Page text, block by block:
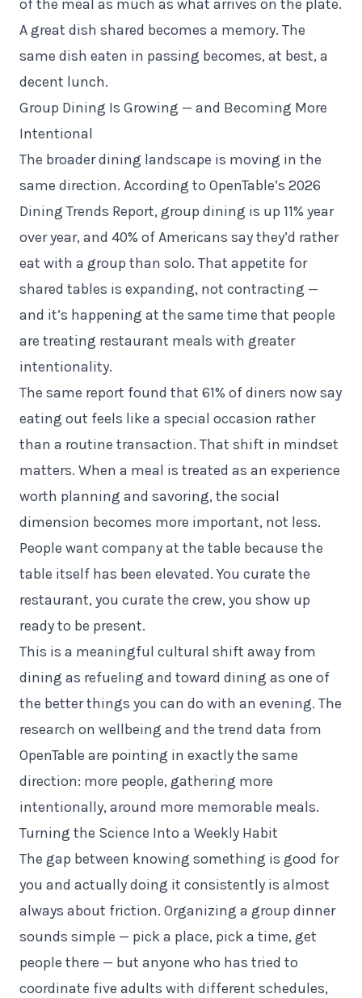
of the meal as much as what arrives on the plate.
A great dish shared becomes a memory. The
same dish eaten in passing becomes, at best, a
decent lunch.
Group Dining Is Growing — and Becoming More
Intentional
The broader dining landscape is moving in the
same direction. According to OpenTable’s 2026
Dining Trends Report, group dining is up 11% year
over year, and 40% of Americans say they’d rather
eat with a group than solo. That appetite for
shared tables is expanding, not contracting —
and it’s happening at the same time that people
are treating restaurant meals with greater
intentionality.
The same report found that 61% of diners now say
eating out feels like a special occasion rather
than a routine transaction. That shift in mindset
matters. When a meal is treated as an experience
worth planning and savoring, the social
dimension becomes more important, not less.
People want company at the table because the
table itself has been elevated. You curate the
restaurant, you curate the crew, you show up
ready to be present.
This is a meaningful cultural shift away from
dining as refueling and toward dining as one of
the better things you can do with an evening. The
research on wellbeing and the trend data from
OpenTable are pointing in exactly the same
direction: more people, gathering more
intentionally, around more memorable meals.
Turning the Science Into a Weekly Habit
The gap between knowing something is good for
you and actually doing it consistently is almost
always about friction. Organizing a group dinner
sounds simple — pick a place, pick a time, get
people there — but anyone who has tried to
coordinate five adults with different schedules,